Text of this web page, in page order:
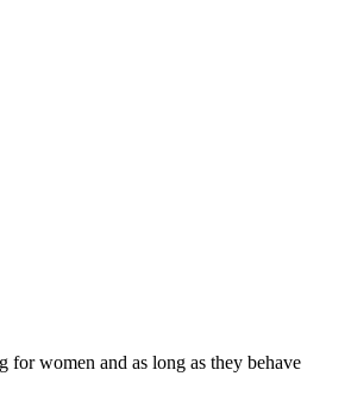
women and as long as they behave